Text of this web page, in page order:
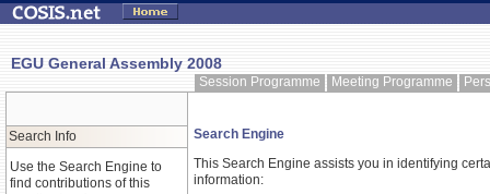
EGU General Assembly 2008
Session Programme Meeting Programme
Search Info
Use the Search Engine to
find contributions of this
Search Engine
This Search Engine assists you in identifying
information: